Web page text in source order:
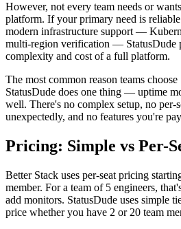
However, not every team needs or
platform. If your primary need is
modern infrastructure support —
multi-region verification — StatusDude
complexity and cost of a full platform.
The most common reason teams
StatusDude does one thing — uptime
well. There's no complex setup, no per-
unexpectedly, and no features you're
Pricing: Simple vs Per-
Better Stack uses per-seat pricing
member. For a team of 5 engineers,
add monitors. StatusDude uses simple
price whether you have 2 or 20 team